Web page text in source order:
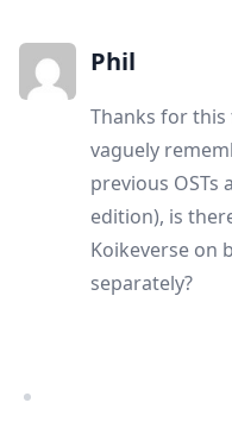
Phil
Thanks for
vaguely
previous OSTs
edition), is
Koikeverse on
separately?